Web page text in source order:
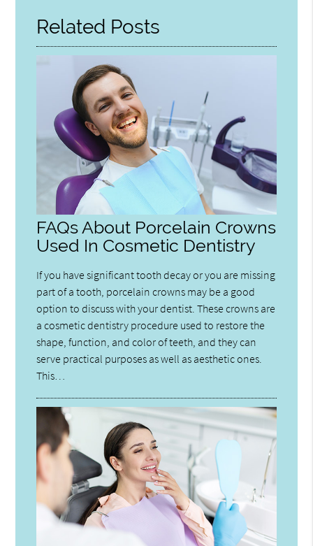
Related Posts
FAQs About Porcelain Crowns
Used In Cosmetic Dentistry
If you have significant tooth decay or you are missing
part of a tooth, porcelain crowns may be a good
option to discuss with your dentist. These crowns are
a cosmetic dentistry procedure used to restore the
shape, function, and color of teeth, and they can
serve practical purposes as well as aesthetic ones.
This…